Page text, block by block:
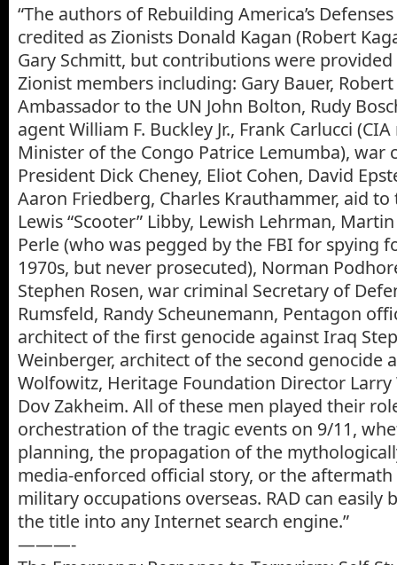
“The authors of Rebuilding America’s
credited as Zionists Donald Kagan (Robert
Gary Schmitt, but contributions were
Zionist members including: Gary Bauer,
Ambassador to the UN John Bolton, Rudy
agent William F. Buckley Jr., Frank Carlucci
Minister of the Congo Patrice Lemumba), war
President Dick Cheney, Eliot Cohen, David
Aaron Friedberg, Charles Krauthammer, aid to
Lewis “Scooter” Libby, Lewish Lehrman,
Perle (who was pegged by the FBI for spying
1970s, but never prosecuted), Norman
Stephen Rosen, war criminal Secretary of
Rumsfeld, Randy Scheunemann, Pentagon
architect of the first genocide against Iraq
Weinberger, architect of the second genocide
Wolfowitz, Heritage Foundation Director Larry
Dov Zakheim. All of these men played their
orchestration of the tragic events on 9/11,
planning, the propagation of the
media-enforced official story, or the
military occupations overseas. RAD can easily
the title into any Internet search engine.”
———-